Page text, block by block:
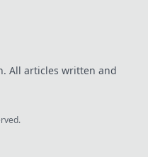
All articles written and